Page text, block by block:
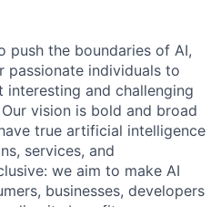
push the boundaries of AI,
individuals to
and challenging
vision is bold and broad
true artificial intelligence
services, and
we aim to make AI
businesses, developers